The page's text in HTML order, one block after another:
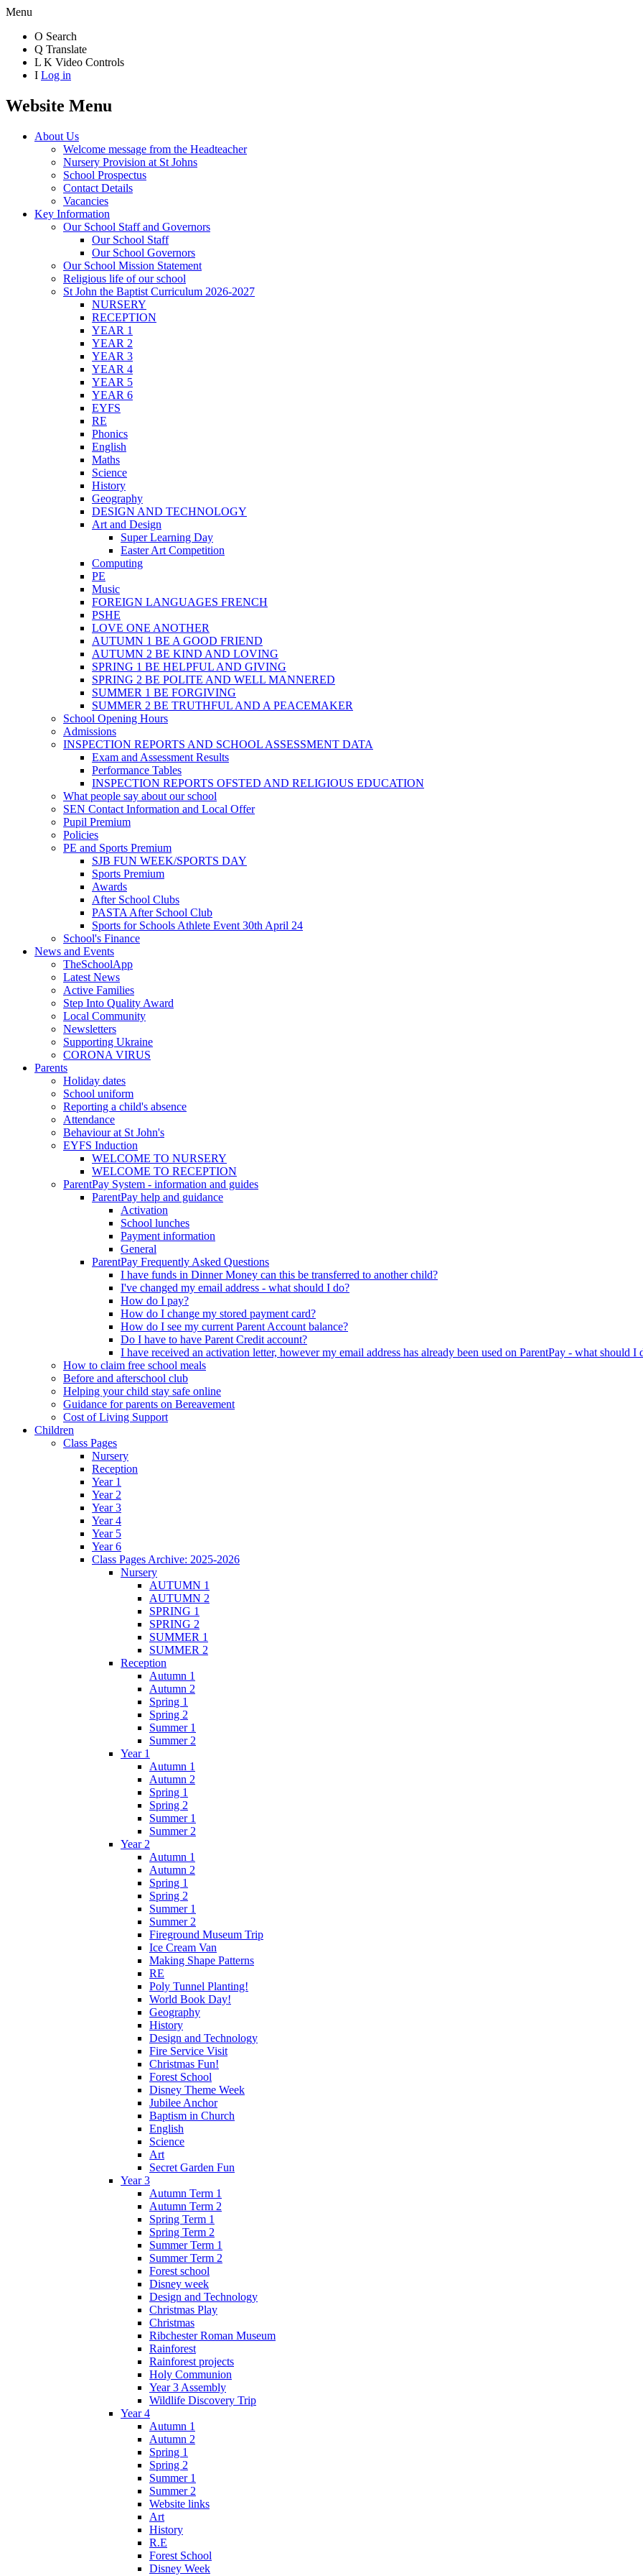
Menu
O Search
Q Translate
L K Video Controls
I Log in
Website Menu
About Us
Welcome message from the Headteacher
Nursery Provision at St Johns
School Prospectus
Contact Details
Vacancies
Key Information
Our School Staff and Governors
Our School Staff
Our School Governors
Our School Mission Statement
Religious life of our school
St John the Baptist Curriculum 2026-2027
NURSERY
RECEPTION
YEAR 1
YEAR 2
YEAR 3
YEAR 4
YEAR 5
YEAR 6
EYFS
RE
Phonics
English
Maths
Science
History
Geography
DESIGN AND TECHNOLOGY
Art and Design
Super Learning Day
Easter Art Competition
Computing
PE
Music
FOREIGN LANGUAGES FRENCH
PSHE
LOVE ONE ANOTHER
AUTUMN 1 BE A GOOD FRIEND
AUTUMN 2 BE KIND AND LOVING
SPRING 1 BE HELPFUL AND GIVING
SPRING 2 BE POLITE AND WELL MANNERED
SUMMER 1 BE FORGIVING
SUMMER 2 BE TRUTHFUL AND A PEACEMAKER
School Opening Hours
Admissions
INSPECTION REPORTS AND SCHOOL ASSESSMENT DATA
Exam and Assessment Results
Performance Tables
INSPECTION REPORTS OFSTED AND RELIGIOUS EDUCATION
What people say about our school
SEN Contact Information and Local Offer
Pupil Premium
Policies
PE and Sports Premium
SJB FUN WEEK/SPORTS DAY
Sports Premium
Awards
After School Clubs
PASTA After School Club
Sports for Schools Athlete Event 30th April 24
School's Finance
News and Events
TheSchoolApp
Latest News
Active Families
Step Into Quality Award
Local Community
Newsletters
Supporting Ukraine
CORONA VIRUS
Parents
Holiday dates
School uniform
Reporting a child's absence
Attendance
Behaviour at St John's
EYFS Induction
WELCOME TO NURSERY
WELCOME TO RECEPTION
ParentPay System - information and guides
ParentPay help and guidance
Activation
School lunches
Payment information
General
ParentPay Frequently Asked Questions
I have funds in Dinner Money can this be transferred to another child?
I've changed my email address - what should I do?
How do I pay?
How do I change my stored payment card?
How do I see my current Parent Account balance?
Do I have to have Parent Credit account?
I have received an activation letter, however my email address has already been used on ParentPay - what should I
How to claim free school meals
Before and afterschool club
Helping your child stay safe online
Guidance for parents on Bereavement
Cost of Living Support
Children
Class Pages
Nursery
Reception
Year 1
Year 2
Year 3
Year 4
Year 5
Year 6
Class Pages Archive: 2025-2026
Nursery
AUTUMN 1
AUTUMN 2
SPRING 1
SPRING 2
SUMMER 1
SUMMER 2
Reception
Autumn 1
Autumn 2
Spring 1
Spring 2
Summer 1
Summer 2
Year 1
Autumn 1
Autumn 2
Spring 1
Spring 2
Summer 1
Summer 2
Year 2
Autumn 1
Autumn 2
Spring 1
Spring 2
Summer 1
Summer 2
Fireground Museum Trip
Ice Cream Van
Making Shape Patterns
RE
Poly Tunnel Planting!
World Book Day!
Geography
History
Design and Technology
Fire Service Visit
Christmas Fun!
Forest School
Disney Theme Week
Jubilee Anchor
Baptism in Church
English
Science
Art
Secret Garden Fun
Year 3
Autumn Term 1
Autumn Term 2
Spring Term 1
Spring Term 2
Summer Term 1
Summer Term 2
Forest school
Disney week
Design and Technology
Christmas Play
Christmas
Ribchester Roman Museum
Rainforest
Rainforest projects
Holy Communion
Year 3 Assembly
Wildlife Discovery Trip
Year 4
Autumn 1
Autumn 2
Spring 1
Spring 2
Summer 1
Summer 2
Website links
Art
History
R.E
Forest School
Disney Week